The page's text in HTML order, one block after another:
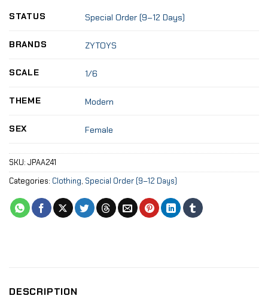
STATUS Special Order (9–12 Days)
BRANDS ZYTOYS
SCALE 1/6
THEME Modern
SEX Female
SKU: JPAA241
Categories: Clothing, Special Order (9–12 Days)
DESCRIPTION